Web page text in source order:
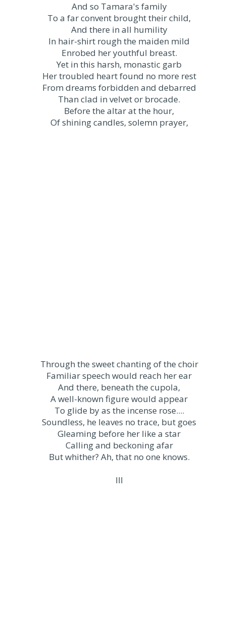
And so Tamara's family
To a far convent brought their child,
And there in all humility
In hair-shirt rough the maiden mild
Enrobed her youthful breast.
Yet in this harsh, monastic garb
Her troubled heart found no more rest
From dreams forbidden and debarred
Than clad in velvet or brocade.
Before the altar at the hour,
Of shining candles, solemn prayer,
Through the sweet chanting of the choir
Familiar speech would reach her ear
And there, beneath the cupola,
A well-known figure would appear
To glide by as the incense rose....
Soundless, he leaves no trace, but goes
Gleaming before her like a star
Calling and beckoning afar
But whither? Ah, that no one knows.
III